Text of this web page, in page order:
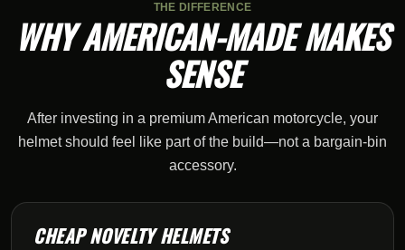
THE DIFFERENCE
WHY AMERICAN-MADE MAKES
SENSE
After investing in a premium American motorcycle, your
helmet should feel like part of the build—not a bargain-bin
accessory.
CHEAP NOVELTY HELMETS